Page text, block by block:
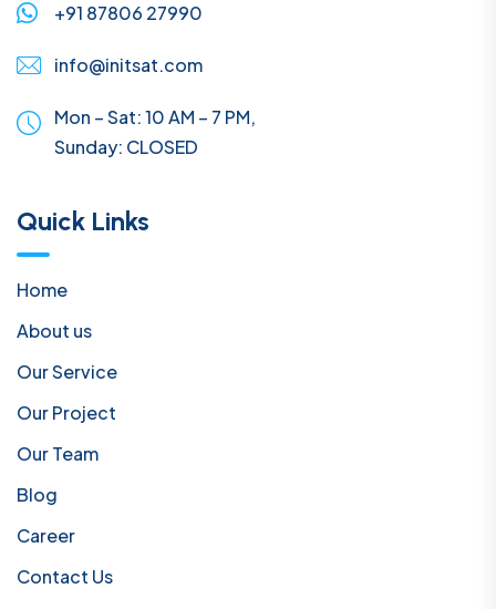
+91 87806 27990
info@initsat.com
Mon – Sat: 10 AM – 7 PM,
Sunday: CLOSED
Quick Links
Home
About us
Our Service
Our Project
Our Team
Blog
Career
Contact Us